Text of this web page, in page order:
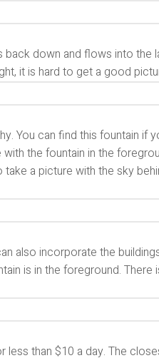
down and flows into the
it is hard to get a good
You can find this fountain if
the fountain in the
a picture with the sky
also incorporate the
is in the foreground. There
than $10 a day. The